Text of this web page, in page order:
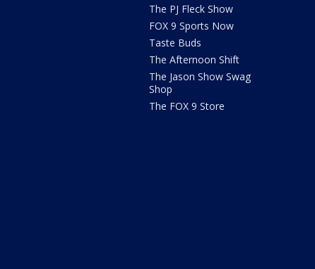
The PJ Fleck Show
FOX 9 Sports Now
Taste Buds
The Afternoon Shift
The Jason Show Swag
Shop
The FOX 9 Store